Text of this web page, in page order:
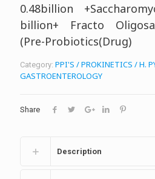
0.48billion
billion+ Fracto
(Pre-Probiotics(Drug)
Category: PPI'S / PROKINETICS / H.
GASTROENTEROLOGY
Share
Description